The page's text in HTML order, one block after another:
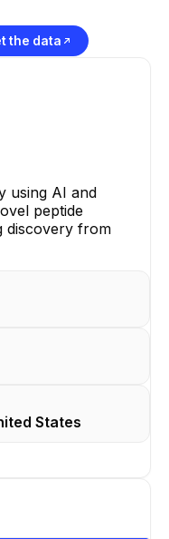
the data
using AI and
peptide
discovery from
States